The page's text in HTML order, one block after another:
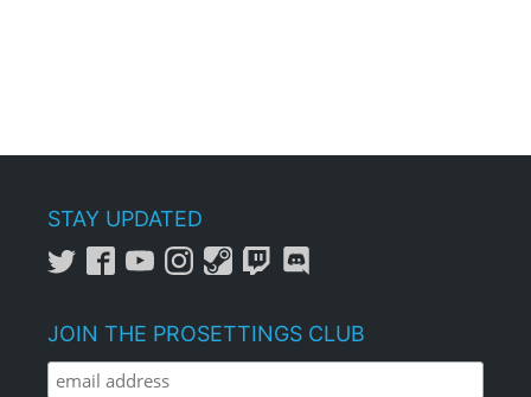
STAY UPDATED
JOIN THE PROSETTINGS CLUB